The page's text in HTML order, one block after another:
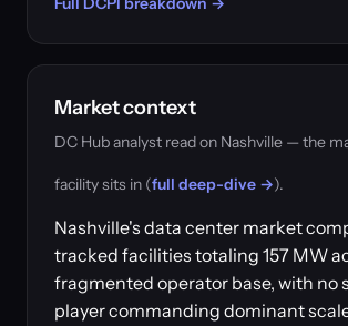
Market context
DC Hub analyst read on Nashville — the
facility sits in (full deep-dive →).
Nashville's data center market
tracked facilities totaling 157 MW
fragmented operator base, with no
player commanding dominant